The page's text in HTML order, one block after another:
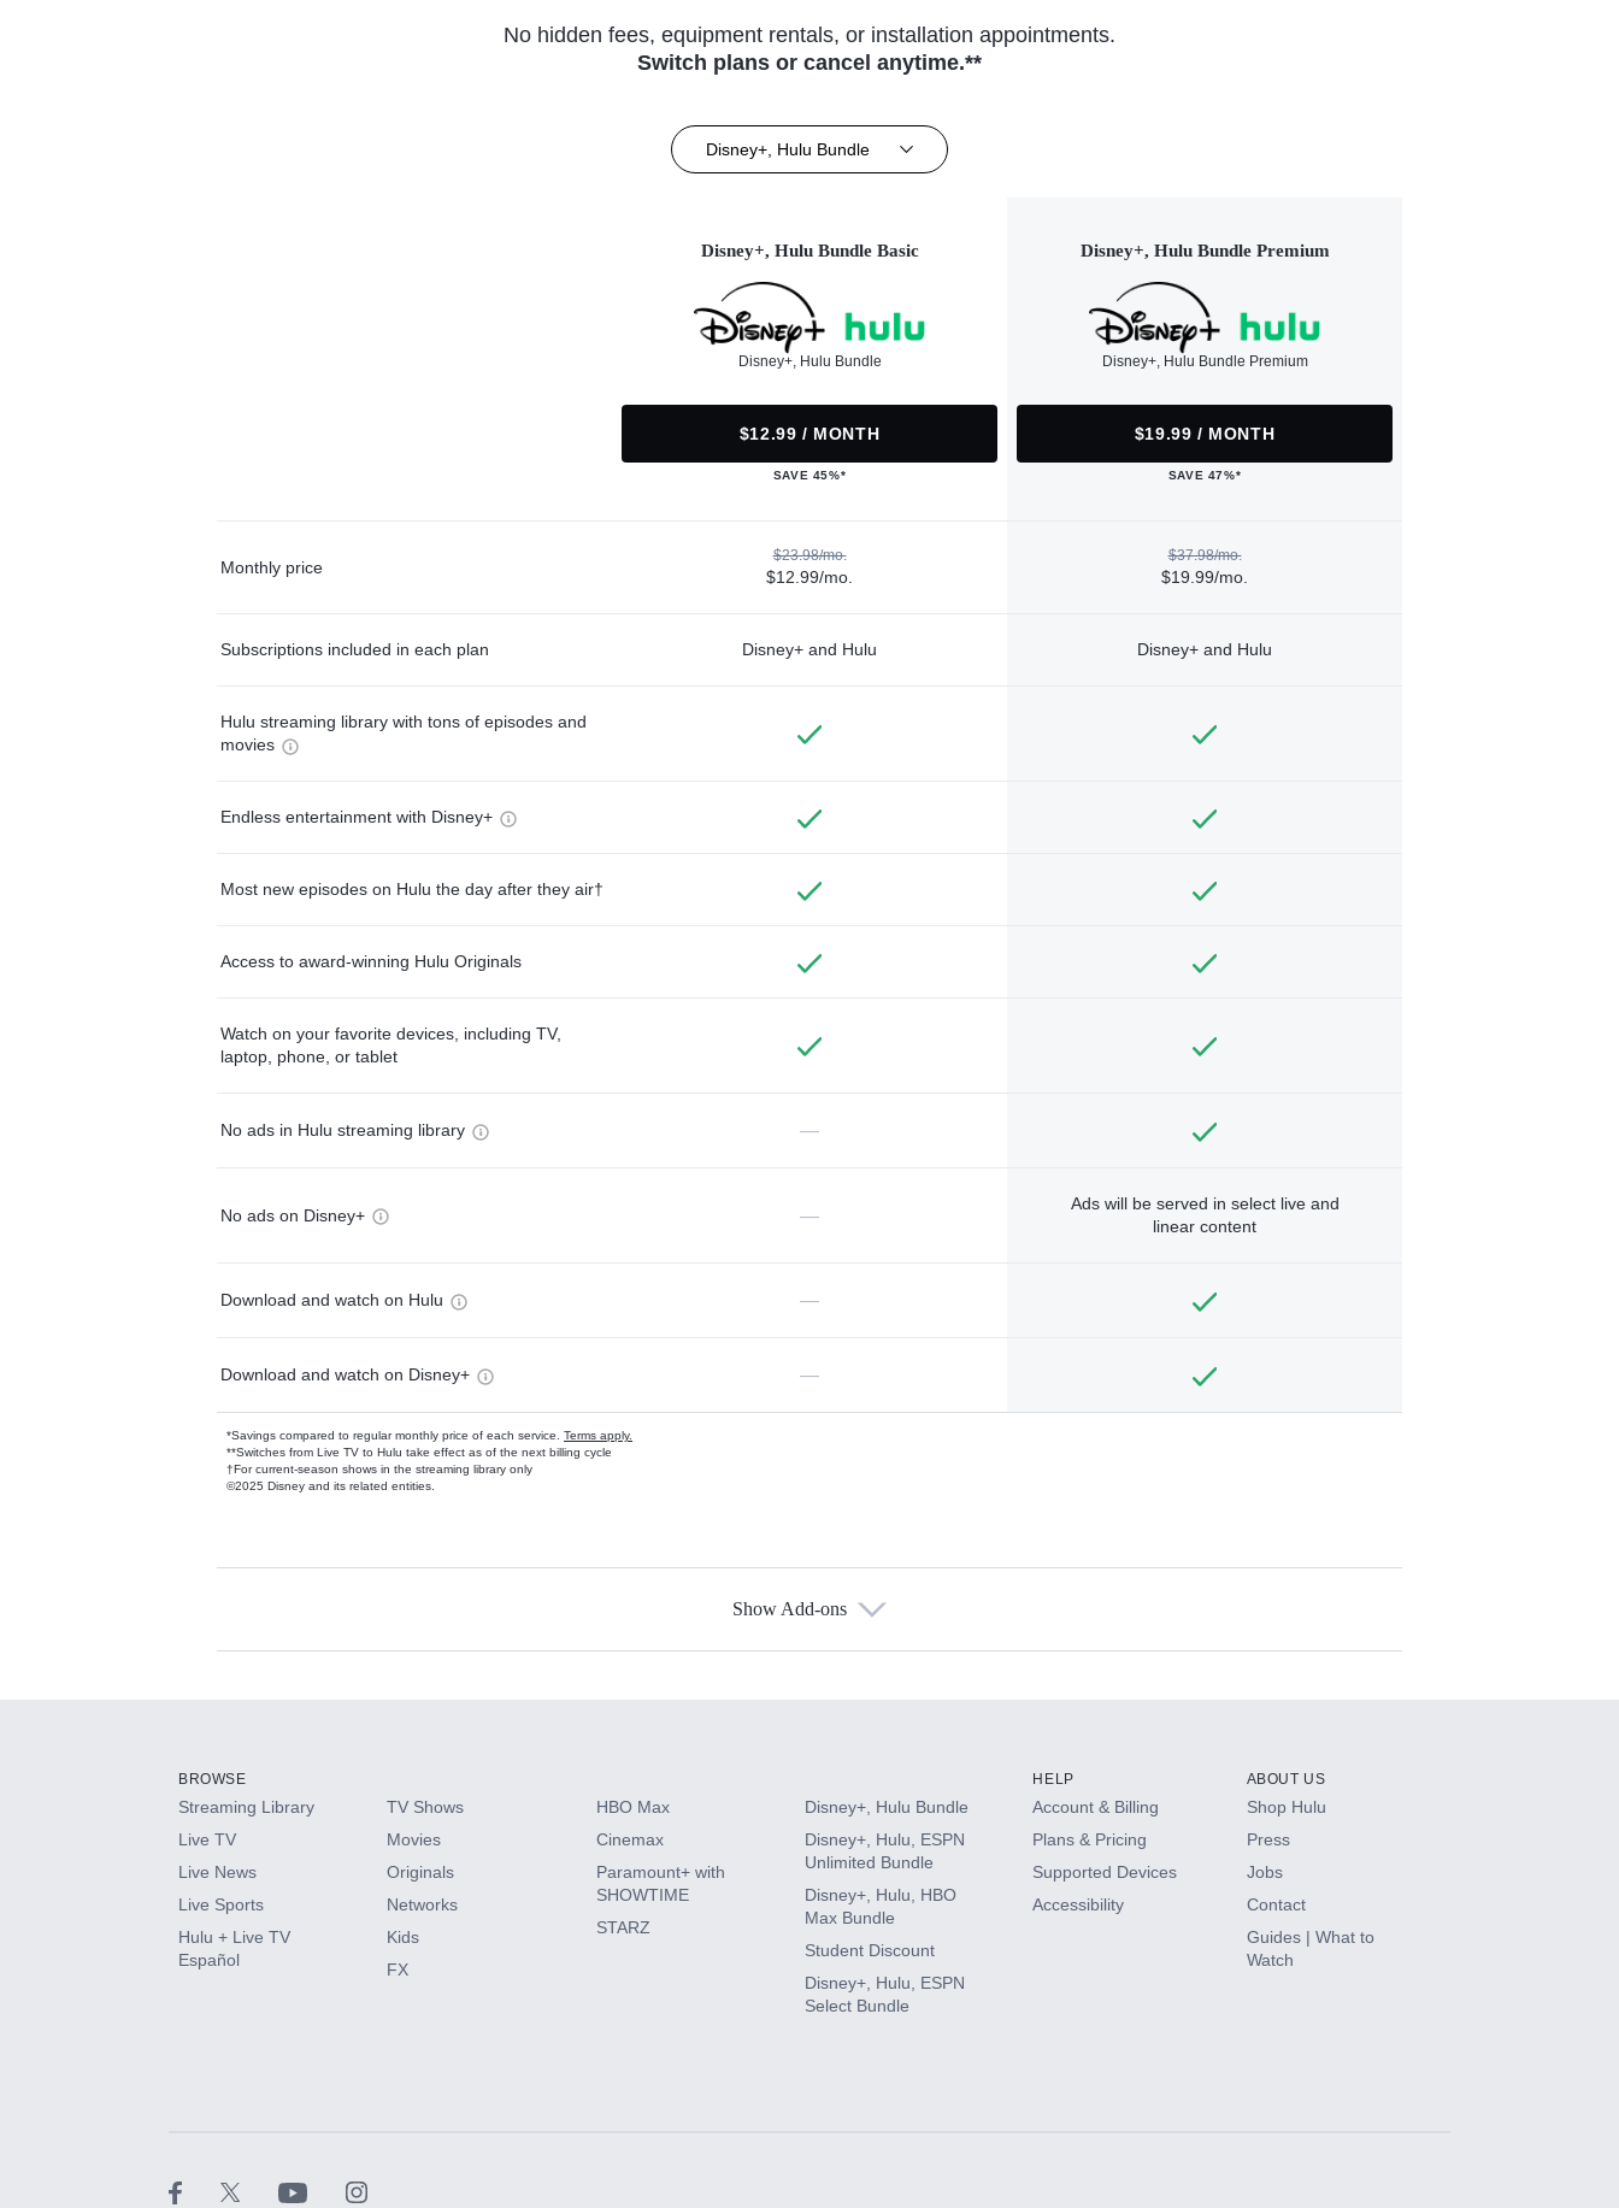
No hidden fees, equipment rentals, or installation appointments.
Switch plans or cancel anytime.**
Disney+, Hulu Bundle
Disney+, Hulu Bundle Basic
Disney+, Hulu Bundle
$12.99 / MONTH
SAVE 45%*
Disney+, Hulu Bundle Premium
Disney+, Hulu Bundle Premium
$19.99 / MONTH
SAVE 47%*
Monthly price
$23.98/mo.
$12.99/mo.
$37.98/mo.
$19.99/mo.
Subscriptions included in each plan Disney+ and Hulu Disney+ and Hulu
Hulu streaming library with tons of episodes and
movies
Endless entertainment with Disney+
Most new episodes on Hulu the day after they air†
Access to award-winning Hulu Originals
Watch on your favorite devices, including TV,
laptop, phone, or tablet
No ads in Hulu streaming library —
No ads on Disney+ —
Ads will be served in select live and
linear content
Download and watch on Hulu —
Download and watch on Disney+ —
*Savings compared to regular monthly price of each service. Terms apply.
**Switches from Live TV to Hulu take effect as of the next billing cycle
†For current-season shows in the streaming library only
©2025 Disney and its related entities.
Available Add-ons
HBO Max
CINEMAX®
Paramount+ with SHOWTIME
Show Add-ons
BROWSE
Streaming Library
Live TV
Live News
Live Sports
Hulu + Live TV
Español
TV Shows
Movies
Originals
Networks
Kids
FX
HBO Max
Cinemax
Paramount+ with
SHOWTIME
STARZ
Disney+, Hulu Bundle
Disney+, Hulu, ESPN
Unlimited Bundle
Disney+, Hulu, HBO
Max Bundle
Student Discount
Disney+, Hulu, ESPN
Select Bundle
HELP
Account & Billing
Plans & Pricing
Supported Devices
Accessibility
ABOUT US
Shop Hulu
Press
Jobs
Contact
Guides | What to
Watch